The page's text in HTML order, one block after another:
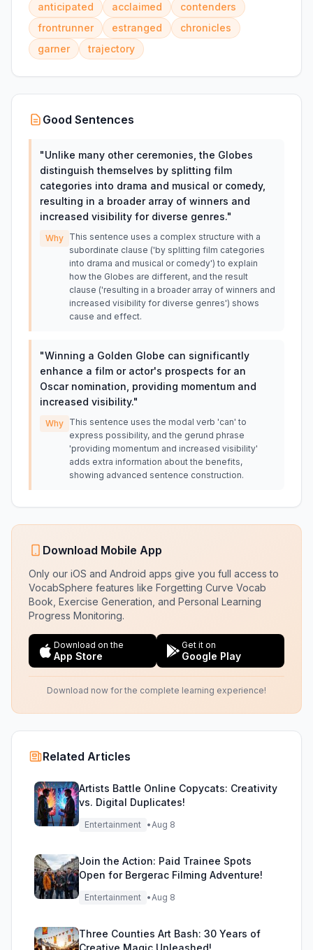
anticipated acclaimed
contenders
frontrunner
estranged
chronicles
garner
trajectory
Good Sentences
"Unlike many other ceremonies, the Globes
distinguish themselves by splitting film
categories into drama and musical or comedy,
resulting in a broader array of winners and
increased visibility for diverse genres."
Why This sentence uses a complex structure with a
subordinate clause ('by splitting film categories
into drama and musical or comedy') to explain
how the Globes are different, and the result
clause ('resulting in a broader array of winners and
increased visibility for diverse genres') shows
cause and effect.
"Winning a Golden Globe can significantly
enhance a film or actor's prospects for an
Oscar nomination, providing momentum and
increased visibility."
Why This sentence uses the modal verb 'can' to
express possibility, and the gerund phrase
'providing momentum and increased visibility'
adds extra information about the benefits,
showing advanced sentence construction.
Download Mobile App
Only our iOS and Android apps give you full access to
VocabSphere features like Forgetting Curve Vocab
Book, Exercise Generation, and Personal Learning
Progress Monitoring.
Download on the
App Store
Get it on
Google Play
Download now for the complete learning experience!
Related Articles
Artists Battle Online Copycats: Creativity
vs. Digital Duplicates!
Entertainment •Aug 8
Join the Action: Paid Trainee Spots
Open for Bergerac Filming Adventure!
Entertainment •Aug 8
Three Counties Art Bash: 30 Years of
Creative Magic Unleashed!